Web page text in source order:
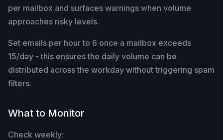
per mailbox and surfaces warnings when volume
approaches risky levels.
Set emails per hour to 6 once a mailbox exceeds
15/day - this ensures the daily volume can be
distributed across the workday without triggering spam
filters.
What to Monitor
Check weekly: